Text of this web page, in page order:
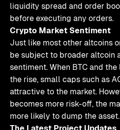
liquidity spread and order
before executing any orders.
Crypto Market Sentiment
Just like most other altcoins
be subject to broader altcoin
sentiment. When BTC and
the rise, small caps such as
attractive to the market.
becomes more risk-off, the
more likely to dump the asset.